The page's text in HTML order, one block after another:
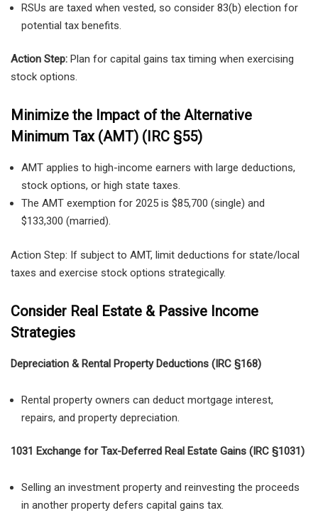
RSUs are taxed when vested, so consider 83(b) election for
potential tax benefits.
Action Step: Plan for capital gains tax timing when exercising
stock options.
Minimize the Impact of the Alternative
Minimum Tax (AMT) (IRC §55)
AMT applies to high-income earners with large deductions,
stock options, or high state taxes.
The AMT exemption for 2025 is $85,700 (single) and
$133,300 (married).
Action Step: If subject to AMT, limit deductions for state/local
taxes and exercise stock options strategically.
Consider Real Estate & Passive Income
Strategies
Depreciation & Rental Property Deductions (IRC §168)
Rental property owners can deduct mortgage interest,
repairs, and property depreciation.
1031 Exchange for Tax-Deferred Real Estate Gains (IRC §1031)
Selling an investment property and reinvesting the proceeds
in another property defers capital gains tax.